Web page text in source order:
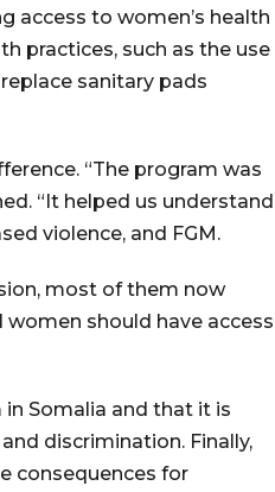
access to women’s health
practices, such as the use
sanitary pads
“The program was
“It helped us understand
violence, and FGM.
most of them now
should have access
Somalia and that it is
discrimination. Finally,
consequences for